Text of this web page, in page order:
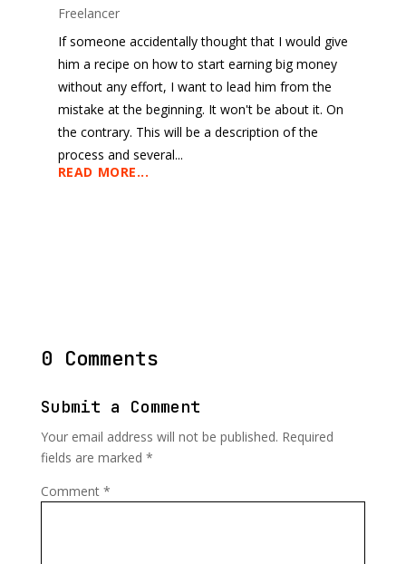
Freelancer
If someone accidentally thought that I would give
him a recipe on how to start earning big money
without any effort, I want to lead him from the
mistake at the beginning. It won't be about it. On
the contrary. This will be a description of the
process and several...
READ MORE...
0 Comments
Submit a Comment
Your email address will not be published. Required
fields are marked *
Comment *